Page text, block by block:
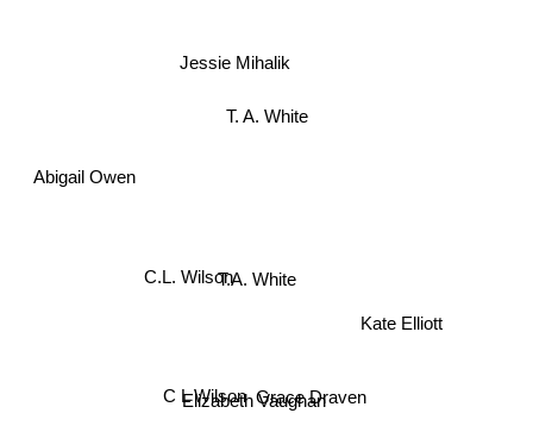
T. A. White
T.A. White
Jessie Mihalik
Elizabeth Vaughan
C.L. Wilson
C L Wilson Grace Draven
Abigail Owen
Kate Elliott